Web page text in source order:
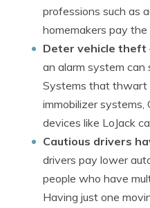
professions such as
homemakers pay the
Deter vehicle theft
an alarm system can
Systems that thwart
immobilizer systems,
devices like LoJack
Cautious drivers
drivers pay lower
people who have
Having just one